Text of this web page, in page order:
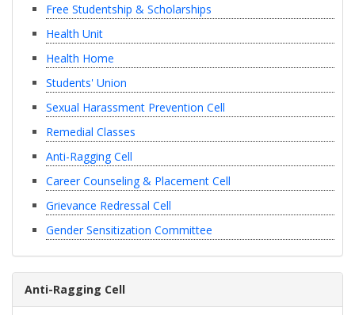
Free Studentship & Scholarships
Health Unit
Health Home
Students' Union
Sexual Harassment Prevention Cell
Remedial Classes
Anti-Ragging Cell
Career Counseling & Placement Cell
Grievance Redressal Cell
Gender Sensitization Committee
Anti-Ragging Cell